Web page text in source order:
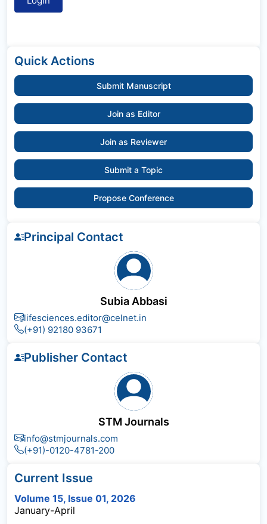
Quick Actions
Submit Manuscript
Join as Editor
Join as Reviewer
Submit a Topic
Propose Conference
Principal Contact
Subia Abbasi
lifesciences.editor@celnet.in
(+91) 92180 93671
Publisher Contact
STM Journals
info@stmjournals.com
(+91)-0120-4781-200
Current Issue
Volume 15, Issue 01, 2026
January-April